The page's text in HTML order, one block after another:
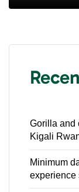
Gorilla and
Kigali
Minimum
experience